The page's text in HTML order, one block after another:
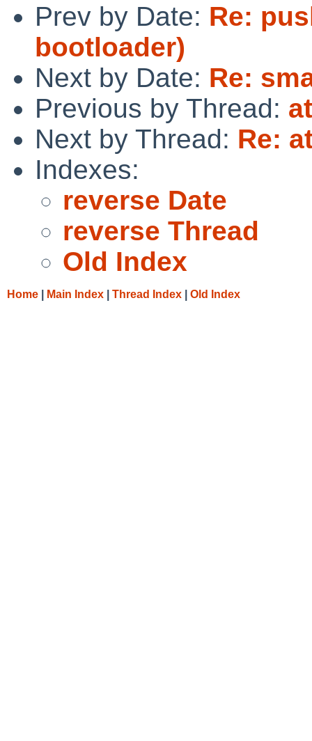
Prev by Date: Re:
bootloader)
Next by Date: Re:
Previous by Thread:
Next by Thread: Re:
Indexes:
reverse Date
reverse Thread
Old Index
Home Main Index Thread Index Old Index